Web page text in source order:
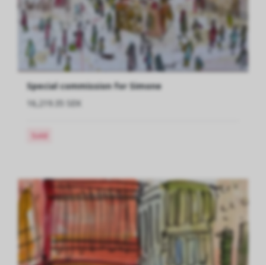
Special commission for Simone
16,219.35 SEK
Sold